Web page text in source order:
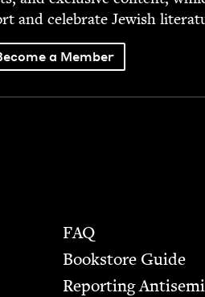
and cel­e­brate Jew­ish
a Member
FAQ
Bookstore Guide
Report­ing